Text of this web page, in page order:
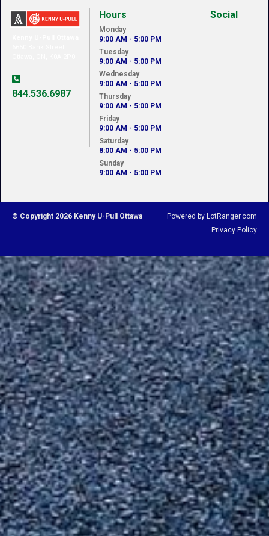
844.536.6987
Hours
Monday
9:00 AM - 5:00 PM
Tuesday
9:00 AM - 5:00 PM
Wednesday
9:00 AM - 5:00 PM
Thursday
9:00 AM - 5:00 PM
Friday
9:00 AM - 5:00 PM
Saturday
8:00 AM - 5:00 PM
Sunday
9:00 AM - 5:00 PM
Social
© Copyright 2026 Kenny U-Pull Ottawa
Powered by LotRanger.com
Privacy Policy